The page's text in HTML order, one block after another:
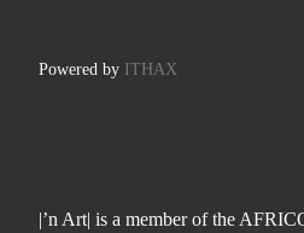
Powered by ITHAX
|’n Art| is a member of the